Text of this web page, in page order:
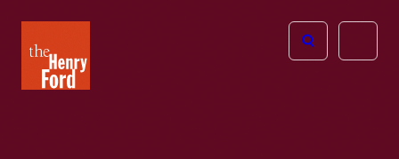
Henry
Ford
Open